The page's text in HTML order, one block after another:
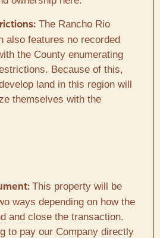
The Rancho Rio
also features no recorded
the County enumerating
Because of this,
land in this region will
themselves with the
This property will be
ways depending on how the
and close the transaction.
to pay our Company directly